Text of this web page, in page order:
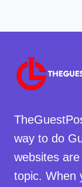
way to do
websites
topic. When